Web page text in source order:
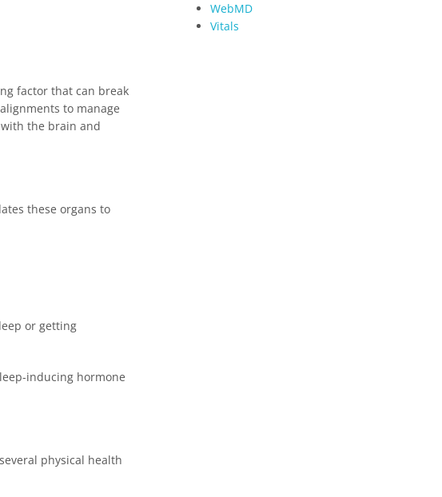
factor that can break
to manage
the brain and
these organs to
or getting
inducing hormone
physical health
WebMD
Vitals